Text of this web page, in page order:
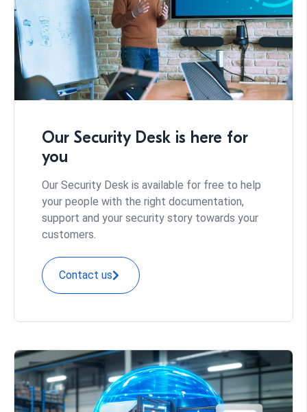
Our Security Desk is here for
you
Our Security Desk is available for free to help
your people with the right documentation,
support and your security story towards your
customers.
Contact us